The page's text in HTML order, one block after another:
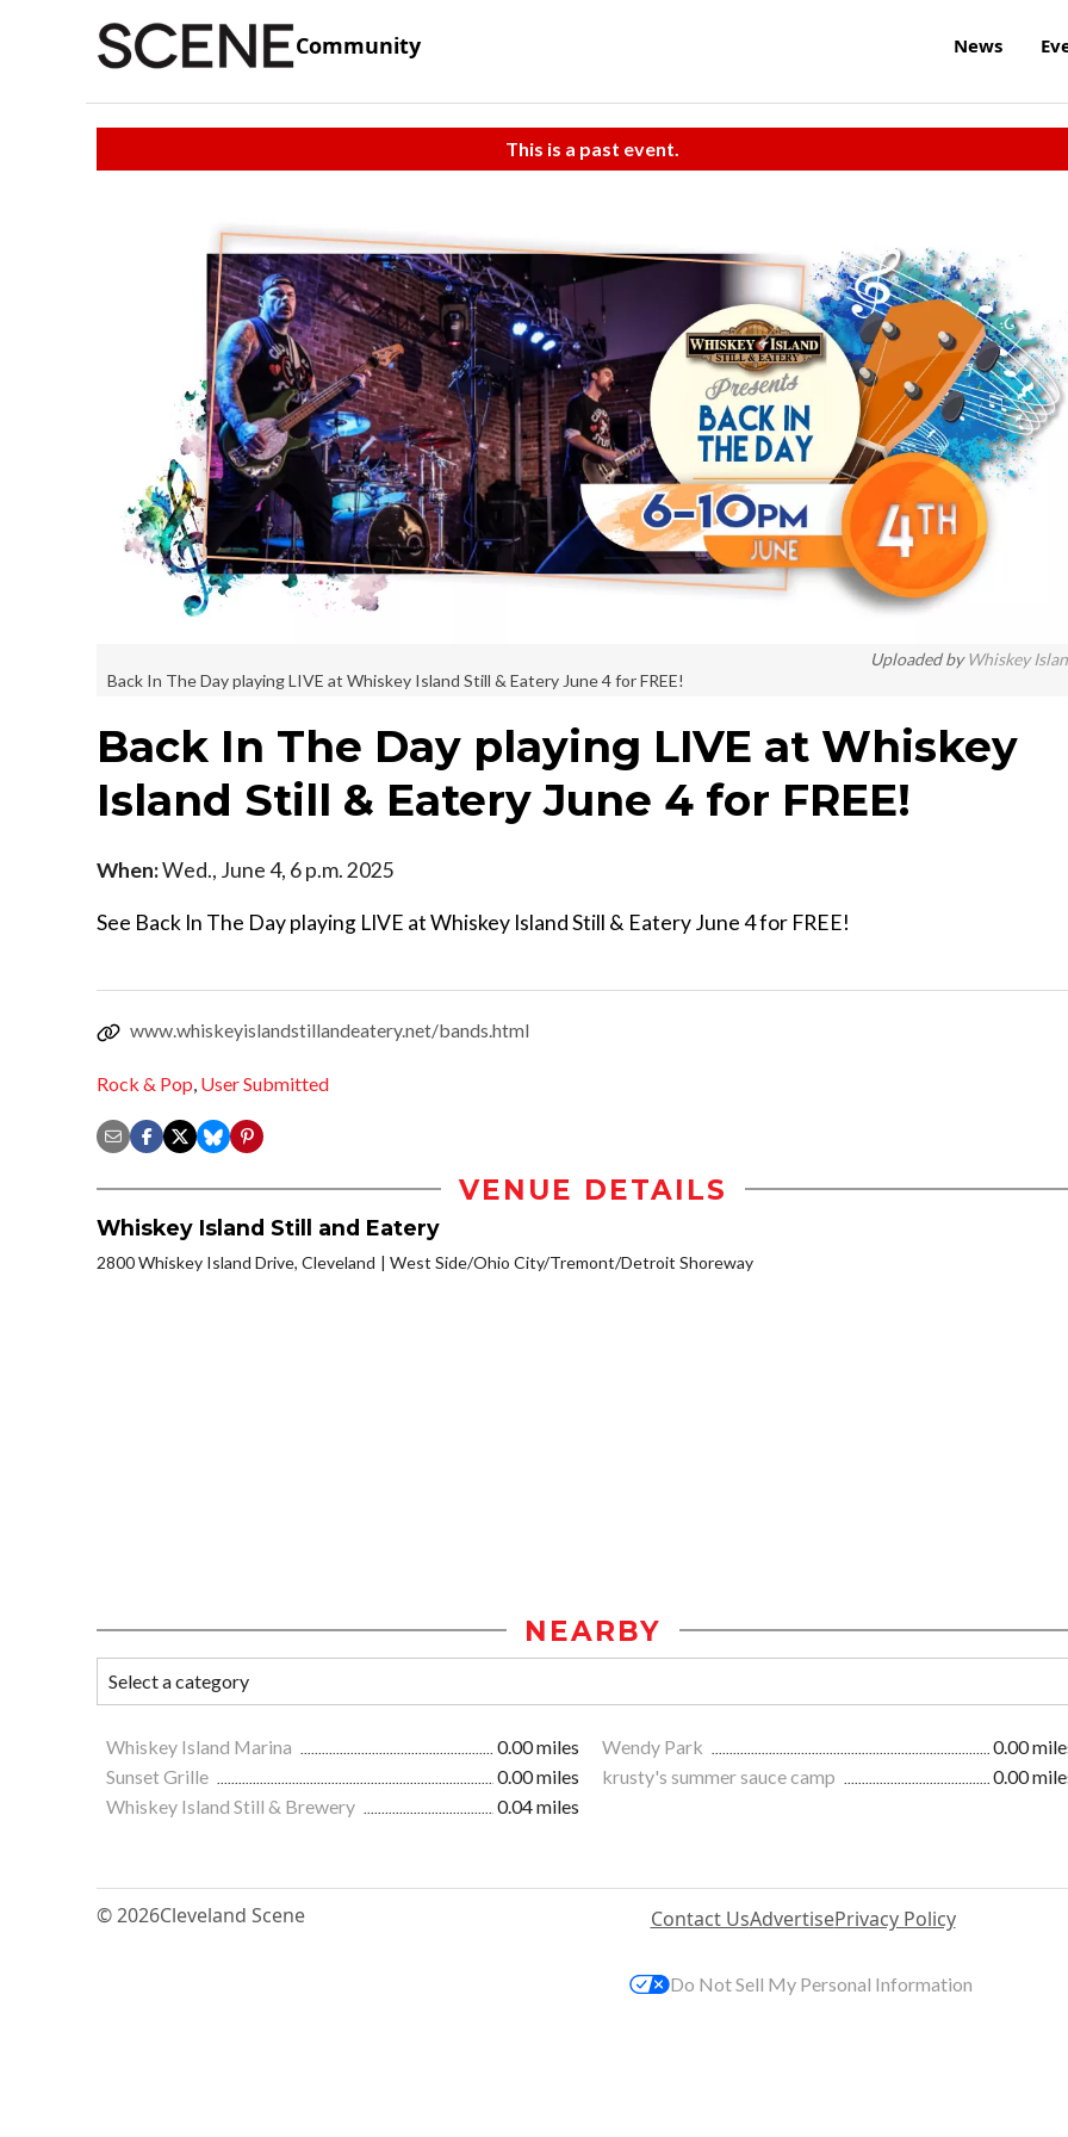
Community News
This is a past event.
Uploaded byWhiskey
Back In The Day playing LIVE at Whiskey Island Still & Eatery June 4 for FREE!
Back In The Day playing LIVE at Whiskey
Island Still & Eatery June 4 for FREE!
When:Wed., June 4, 6 p.m. 2025
See Back In The Day playing LIVE at Whiskey Island Still & Eatery June 4 for FREE!
www.whiskeyislandstillandeatery.net/bands.html
Rock & Pop User Submitted
VENUE DETAILS
Whiskey Island Still and Eatery
2800 Whiskey Island Drive, Cleveland West Side/Ohio City/Tremont/Detroit Shoreway
NEARBY
Whiskey Island Marina 0.00 miles Wendy Park
0.00
Sunset Grille
0.00 miles krusty's summer sauce camp
0.00
Whiskey Island Still & Brewery
0.04 miles
© 2026Cleveland Scene Contact UsAdvertisePrivacy Policy
Do Not Sell My Personal Information